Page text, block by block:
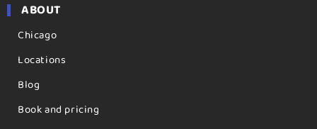
ABOUT
Chicago
Locations
Blog
Book and pricing